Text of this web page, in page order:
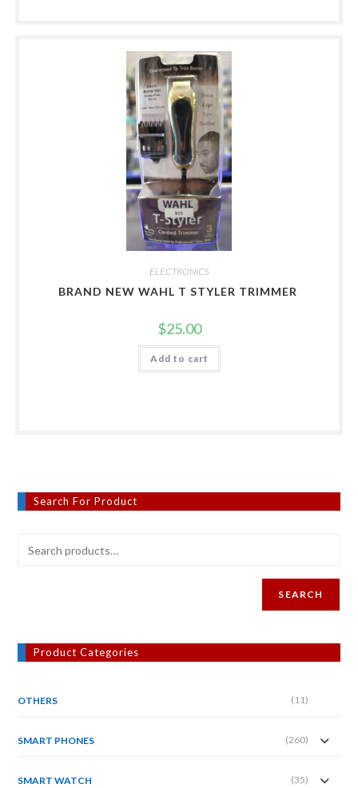
ELECTRONICS
BRAND NEW WAHL T STYLER TRIMMER
$25.00
Add to cart
Search For Product
SEARCH
Product Categories
OTHERS (11)
SMART PHONES (260)
SMART WATCH (35)